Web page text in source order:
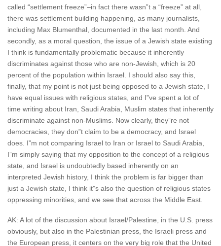
called “settlement freeze”–in fact there wasn”t a “freeze” at all,
there was settlement building happening, as many journalists,
including Max Blumenthal, documented in the last month. And
secondly, as a moral question, the issue of a Jewish state existing
I think is fundamentally problematic because it inherently
discriminates against those who are non-Jewish, which is 20
percent of the population within Israel. I should also say this,
finally, that my point is not just being opposed to a Jewish state, I
have equal issues with religious states, and I”ve spent a lot of
time writing about Iran, Saudi Arabia, Muslim states that inherently
discriminate against non-Muslims. Now clearly, they”re not
democracies, they don”t claim to be a democracy, and Israel
does. I”m not comparing Israel to Iran or Israel to Saudi Arabia,
I”m simply saying that my opposition to the concept of a religious
state, and Israel is undoubtedly based inherently on an
interpreted Jewish history, I think the problem is far bigger than
just a Jewish state, I think it”s also the question of religious states
oppressing minorities, and we see that across the Middle East.
AK: A lot of the discussion about Israel/Palestine, in the U.S. press
obviously, but also in the Palestinian press, the Israeli press and
the European press, it centers on the very big role that the United